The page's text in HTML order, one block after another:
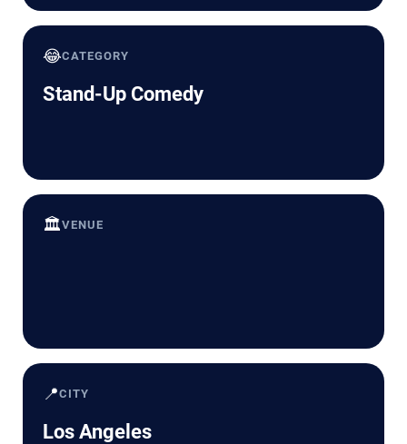
😂CATEGORY
Stand-Up Comedy
🏛️VENUE
📍CITY
Los Angeles